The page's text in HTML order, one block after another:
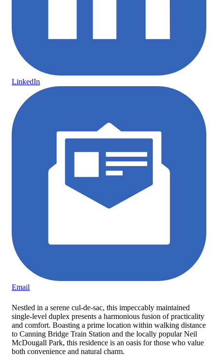
LinkedIn
Email
Nestled in a serene cul-de-sac, this impeccably maintained
single-level duplex presents a harmonious fusion of practicality
and comfort. Boasting a prime location within walking distance
to Canning Bridge Train Station and the locally popular Neil
McDougall Park, this residence is an oasis for those who value
both convenience and natural charm.